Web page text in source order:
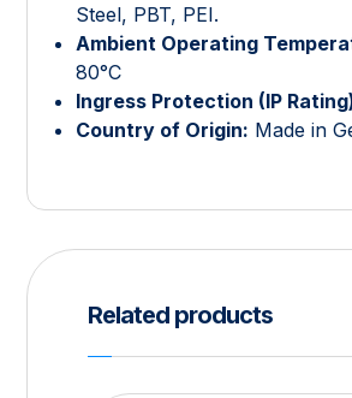
Steel, PBT, PEI.
Ambient Operating
80°C
Ingress Protection (IP
Country of Origin: Made in
Related products